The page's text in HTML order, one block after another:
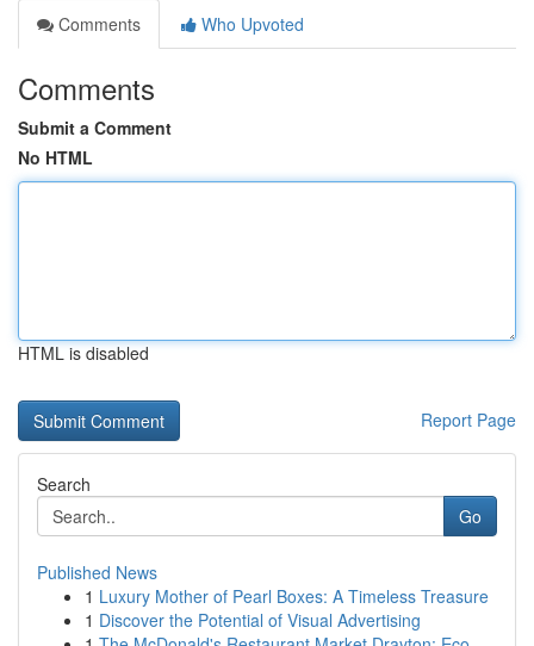
Comments
Who Upvoted
Comments
Submit a Comment
No HTML
HTML is disabled
Report Page
Search
Go
Published News
1 Luxury Mother of Pearl Boxes: A Timeless Treasure
1 Discover the Potential of Visual Advertising